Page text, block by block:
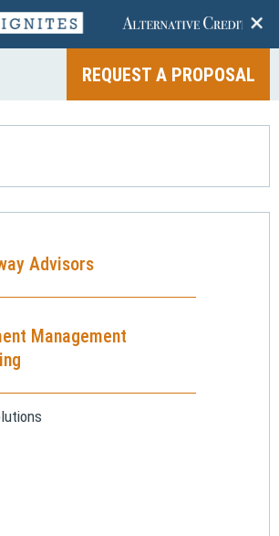
+
REQUEST A PROPOSAL
Advisors
Management